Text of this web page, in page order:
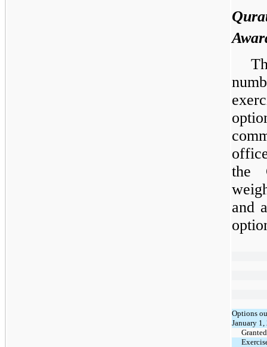
the
and
Options
January 1,
Granted